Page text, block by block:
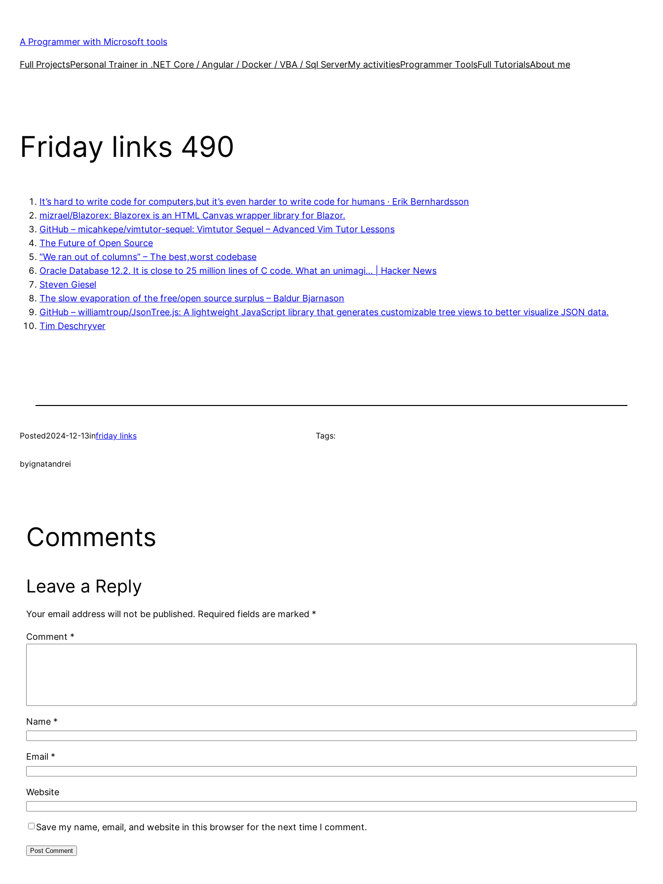
content
A Programmer with Microsoft tools
Full ProjectsPersonal Trainer in .NET Core / Angular / Docker / VBA / Sql ServerMy activitiesProgrammer ToolsFull TutorialsAbout me
Friday links 490
It’s hard to write code for computers,but it’s even harder to write code for humans · Erik Bernhardsson
mizrael/Blazorex: Blazorex is an HTML Canvas wrapper library for Blazor.
GitHub – micahkepe/vimtutor-sequel: Vimtutor Sequel – Advanced Vim Tutor Lessons
The Future of Open Source
“We ran out of columns” – The best,worst codebase
Oracle Database 12.2. It is close to 25 million lines of C code. What an unimagi… | Hacker News
Steven Giesel
The slow evaporation of the free/open source surplus – Baldur Bjarnason
GitHub – williamtroup/JsonTree.js: A lightweight JavaScript library that generates customizable tree views to better visualize JSON data.
Tim Deschryver
Posted2024-12-13infriday links
byignatandrei
Tags:
Comments
Leave a Reply
Your email address will not be published. Required fields are marked *
Comment *
Name *
Email *
Website
Save my name, email, and website in this browser for the next time I comment.